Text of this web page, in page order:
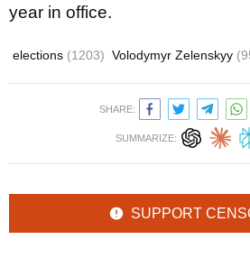
year in office.
elections (1203) Volodymyr Zelenskyy
SHARE:
SUMMARIZE:
SUPPORT